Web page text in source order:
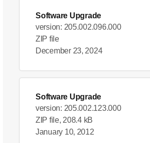
Software Upgrade
version: 205.002.096.000
ZIP file
December 23, 2024
Software Upgrade
version: 205.002.123.000
ZIP file, 208.4 kB
January 10, 2012